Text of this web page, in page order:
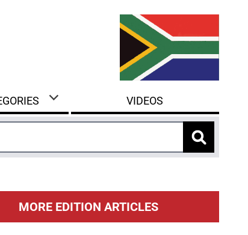
VIDEOS
MORE EDITION ARTICLES